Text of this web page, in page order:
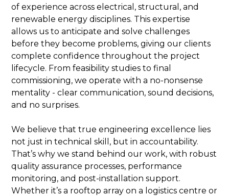
of experience across electrical, structural, and
renewable energy disciplines. This expertise
allows us to anticipate and solve challenges
before they become problems, giving our clients
complete confidence throughout the project
lifecycle. From feasibility studies to final
commissioning, we operate with a no-nonsense
mentality - clear communication, sound decisions,
and no surprises.
We believe that true engineering excellence lies
not just in technical skill, but in accountability.
That’s why we stand behind our work, with robust
quality assurance processes, performance
monitoring, and post-installation support.
Whether it’s a rooftop array on a logistics centre or